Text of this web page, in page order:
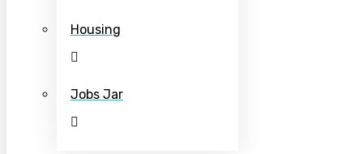
Housing
Jobs Jar